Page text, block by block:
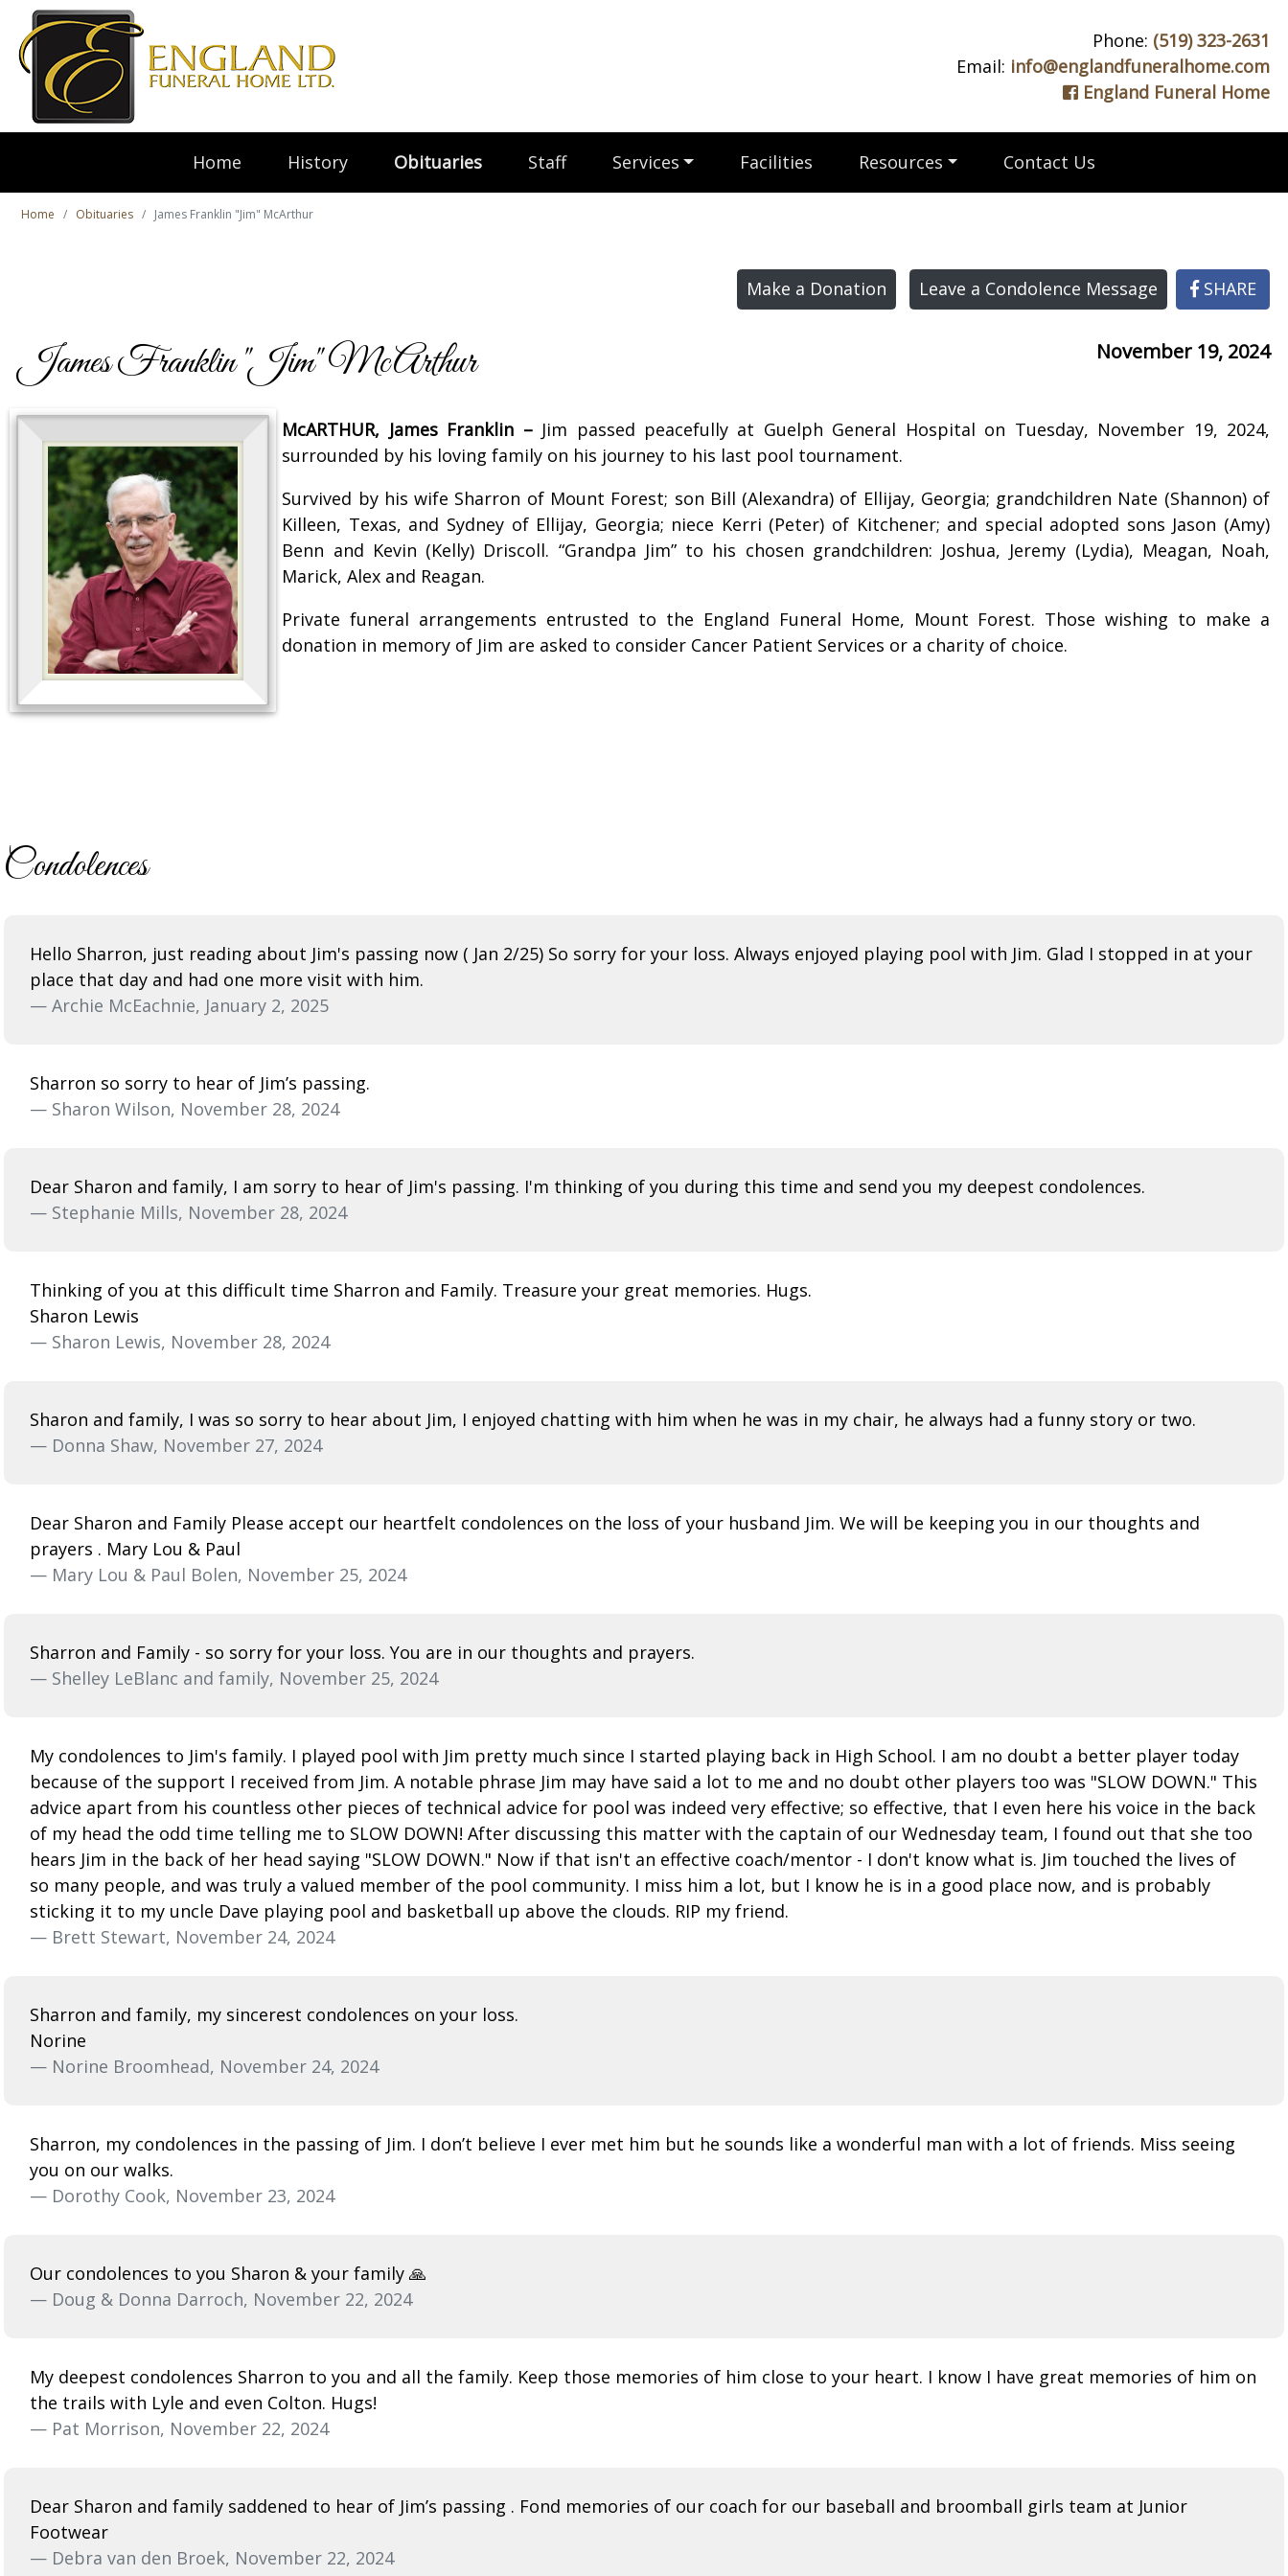
Phone: (519) 323-2631
Email: info@englandfuneralhome.com
England Funeral Home
Home History Obituaries Staff Services Facilities Resources Contact Us
Home Obituaries James Franklin "Jim" McArthur
Make a Donation Leave a Condolence Message SHARE
James Franklin "Jim" McArthur November 19, 2024
McARTHUR, James Franklin – Jim passed peacefully at Guelph General Hospital on Tuesday, November 19, 2024,
surrounded by his loving family on his journey to his last pool tournament.
Survived by his wife Sharron of Mount Forest; son Bill (Alexandra) of Ellijay, Georgia; grandchildren Nate (Shannon) of
Killeen, Texas, and Sydney of Ellijay, Georgia; niece Kerri (Peter) of Kitchener; and special adopted sons Jason (Amy)
Benn and Kevin (Kelly) Driscoll. “Grandpa Jim” to his chosen grandchildren: Joshua, Jeremy (Lydia), Meagan, Noah,
Marick, Alex and Reagan.
Private funeral arrangements entrusted to the England Funeral Home, Mount Forest. Those wishing to make a
donation in memory of Jim are asked to consider Cancer Patient Services or a charity of choice.
Condolences
Hello Sharron, just reading about Jim's passing now ( Jan 2/25) So sorry for your loss. Always enjoyed playing pool with Jim. Glad I stopped in at your
place that day and had one more visit with him.
— Archie McEachnie, January 2, 2025
Sharron so sorry to hear of Jim’s passing.
— Sharon Wilson, November 28, 2024
Dear Sharon and family, I am sorry to hear of Jim's passing. I'm thinking of you during this time and send you my deepest condolences.
— Stephanie Mills, November 28, 2024
Thinking of you at this difficult time Sharron and Family. Treasure your great memories. Hugs.
Sharon Lewis
— Sharon Lewis, November 28, 2024
Sharon and family, I was so sorry to hear about Jim, I enjoyed chatting with him when he was in my chair, he always had a funny story or two.
— Donna Shaw, November 27, 2024
Dear Sharon and Family Please accept our heartfelt condolences on the loss of your husband Jim. We will be keeping you in our thoughts and
prayers . Mary Lou & Paul
— Mary Lou & Paul Bolen, November 25, 2024
Sharron and Family - so sorry for your loss. You are in our thoughts and prayers.
— Shelley LeBlanc and family, November 25, 2024
My condolences to Jim's family. I played pool with Jim pretty much since I started playing back in High School. I am no doubt a better player today
because of the support I received from Jim. A notable phrase Jim may have said a lot to me and no doubt other players too was "SLOW DOWN." This
advice apart from his countless other pieces of technical advice for pool was indeed very effective; so effective, that I even here his voice in the back
of my head the odd time telling me to SLOW DOWN! After discussing this matter with the captain of our Wednesday team, I found out that she too
hears Jim in the back of her head saying "SLOW DOWN." Now if that isn't an effective coach/mentor - I don't know what is. Jim touched the lives of
so many people, and was truly a valued member of the pool community. I miss him a lot, but I know he is in a good place now, and is probably
sticking it to my uncle Dave playing pool and basketball up above the clouds. RIP my friend.
— Brett Stewart, November 24, 2024
Sharron and family, my sincerest condolences on your loss.
Norine
— Norine Broomhead, November 24, 2024
Sharron, my condolences in the passing of Jim. I don’t believe I ever met him but he sounds like a wonderful man with a lot of friends. Miss seeing
you on our walks.
— Dorothy Cook, November 23, 2024
Our condolences to you Sharon & your family 🙏
— Doug & Donna Darroch, November 22, 2024
My deepest condolences Sharron to you and all the family. Keep those memories of him close to your heart. I know I have great memories of him on
the trails with Lyle and even Colton. Hugs!
— Pat Morrison, November 22, 2024
Dear Sharon and family saddened to hear of Jim’s passing . Fond memories of our coach for our baseball and broomball girls team at Junior
Footwear
— Debra van den Broek, November 22, 2024